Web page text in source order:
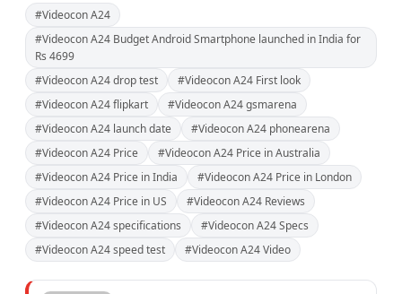
#Videocon A24
#Videocon A24 Budget Android Smartphone launched in India for
Rs 4699
#Videocon A24 drop test
#Videocon A24 First look
#Videocon A24 flipkart
#Videocon A24 gsmarena
#Videocon A24 launch date
#Videocon A24 phonearena
#Videocon A24 Price
#Videocon A24 Price in Australia
#Videocon A24 Price in India
#Videocon A24 Price in London
#Videocon A24 Price in US
#Videocon A24 Reviews
#Videocon A24 specifications
#Videocon A24 Specs
#Videocon A24 speed test
#Videocon A24 Video